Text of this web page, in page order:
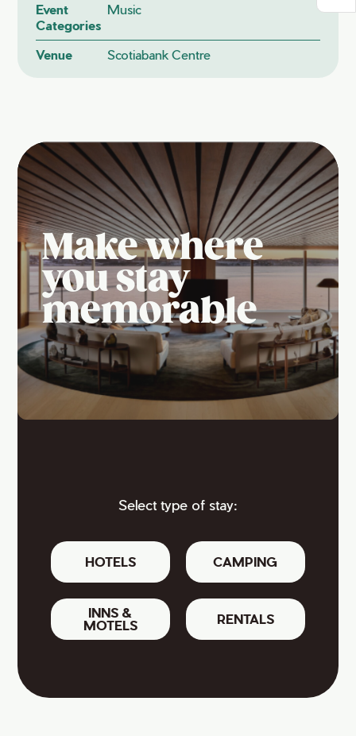
Event
Categories
Music
Venue Scotiabank Centre
Make where
you stay
memorable
Select type of stay:
HOTELS CAMPING
INNS &
MOTELS
RENTALS